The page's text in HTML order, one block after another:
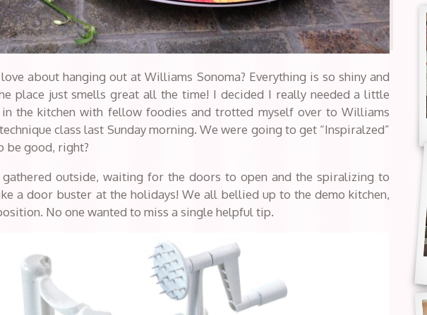
about hanging out at Williams Sonoma? Everything is so shiny and
place just smells great all the time! I decided I really needed a little
the kitchen with fellow foodies and trotted myself over to Williams
class last Sunday morning. We were going to get “Inspiralzed”
be good, right?
gathered outside, waiting for the doors to open and the spiralizing to
a door buster at the holidays! We all bellied up to the demo kitchen,
No one wanted to miss a single helpful tip.